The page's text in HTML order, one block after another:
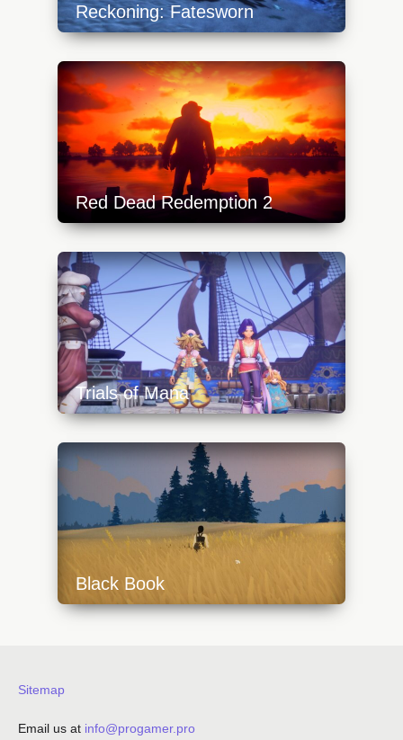
Reckoning: Fatesworn
https://api.progamer.pro/wp-
content/uploads/2023/10/
640x360.jpg
Red Dead Redemption 2
https://api.progamer.pro/wp-
content/uploads/2024/02/red-dead-
redemption-2-640x360.jpg
Trials of Mana
https://api.progamer.pro/wp-
content/uploads/2023/10/trialsofmana1-
640x360.jpg
Black Book
https://api.progamer.pro/wp-
Sitemap
Email us at info@progamer.pro